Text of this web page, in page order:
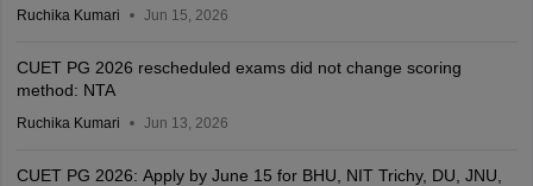
Ruchika Kumari Jun 15, 2026
CUET PG 2026 rescheduled exams did not change scoring
method: NTA
Ruchika Kumari Jun 13, 2026
CUET PG 2026: Apply by June 15 for BHU, NIT Trichy, DU, JNU,